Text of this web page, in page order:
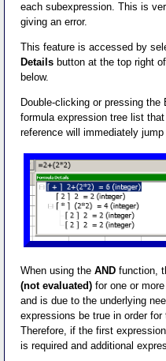
each subexpression. This is
giving an error.
This feature is accessed by
Details button at the top right
below.
Double-clicking or pressing
formula expression tree list
reference will immediately
When using theAND function,
(not evaluated) for one or
and is due to the underlying
expressions be true in order for
Therefore, if the first
is required and additional